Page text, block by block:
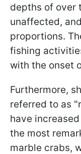
depths of over
unaffected,
proportions.
fishing
with the onset
Furthermore,
referred to as
have
the most
marble crabs,